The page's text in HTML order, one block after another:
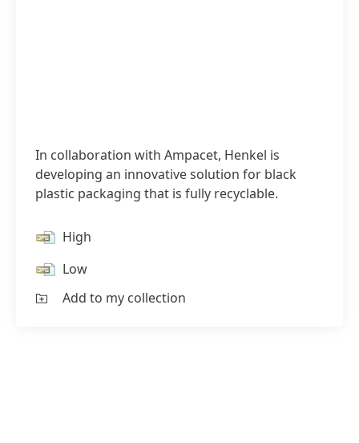
In collaboration with Ampacet, Henkel is
developing an innovative solution for black
plastic packaging that is fully recyclable.
High
Low
Add to my collection